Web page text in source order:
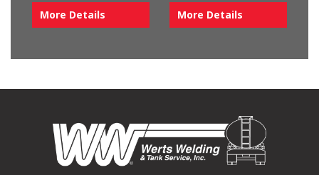
More Details
More Details